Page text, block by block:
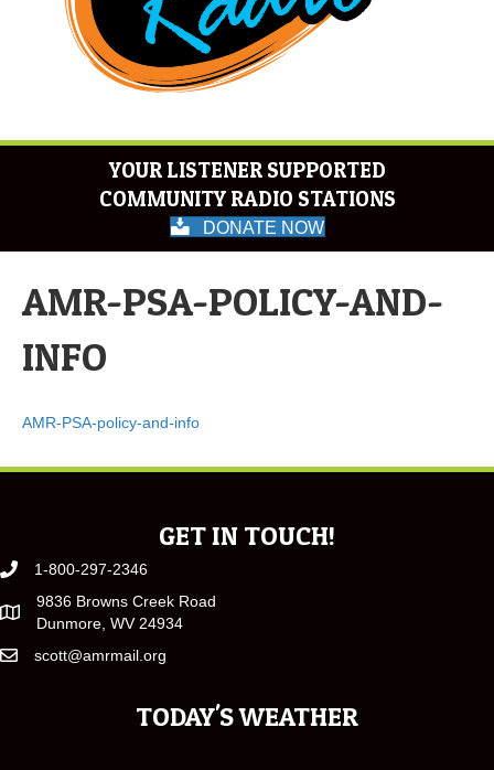
YOUR LISTENER SUPPORTED
COMMUNITY RADIO STATIONS
DONATE NOW
AMR-PSA-POLICY-AND-
INFO
AMR-PSA-policy-and-info
GET IN TOUCH!
1-800-297-2346
9836 Browns Creek Road
Dunmore, WV 24934
scott@amrmail.org
TODAY'S WEATHER